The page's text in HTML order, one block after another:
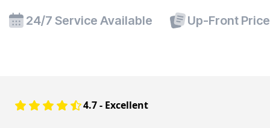
24/7 Service Available Up-Front
4.7 - Excellent